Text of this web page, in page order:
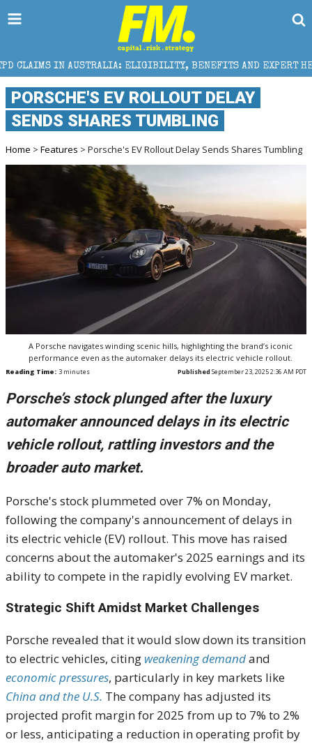
ELIGIBILITY, BENEFITS AND EXPERT HELP
PORSCHE'S EV ROLLOUT DELAY
SENDS SHARES TUMBLING
Home > Features > Porsche's EV Rollout Delay Sends Shares Tumbling
A Porsche navigates winding scenic hills, highlighting the brand’s iconic
performance even as the automaker delays its electric vehicle rollout.
Reading Time: 3 minutes Published September 23, 2025 2:36 AM PDT
Porsche’s stock plunged after the luxury
automaker announced delays in its electric
vehicle rollout, rattling investors and the
broader auto market.
Porsche's stock plummeted over 7% on Monday,
following the company's announcement of delays in
its electric vehicle (EV) rollout. This move has raised
concerns about the automaker's 2025 earnings and its
ability to compete in the rapidly evolving EV market.
Strategic Shift Amidst Market Challenges
Porsche revealed that it would slow down its transition
to electric vehicles, citing weakening demandand
economic pressures, particularly in key markets like
China and the U.S. The company has adjusted its
projected profit margin for 2025 from up to 7% to 2%
or less, anticipating a reduction in operating profit by